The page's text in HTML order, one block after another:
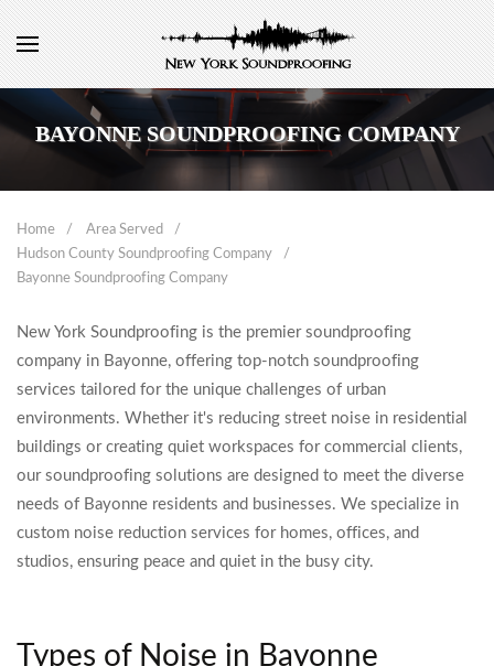
BAYONNE SOUNDPROOFING COMPANY
Home
Area Served
Hudson County Soundproofing Company
Bayonne Soundproofing Company
New York Soundproofing is the premier soundproofing
company in Bayonne, offering top-notch soundproofing
services tailored for the unique challenges of urban
environments. Whether it's reducing street noise in residential
buildings or creating quiet workspaces for commercial clients,
our soundproofing solutions are designed to meet the diverse
needs of Bayonne residents and businesses. We specialize in
custom noise reduction services for homes, offices, and
studios, ensuring peace and quiet in the busy city.
Types of Noise in Bayonne